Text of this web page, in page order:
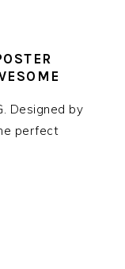
Designed by
perfect